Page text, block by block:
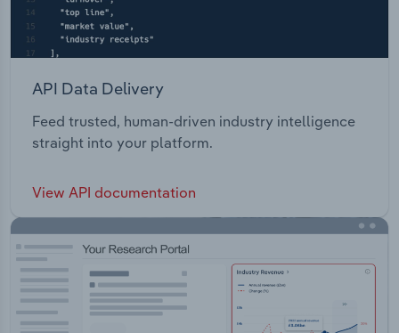
API Data Delivery
Feed trusted, human-driven industry intelligence
straight into your platform.
View API documentation